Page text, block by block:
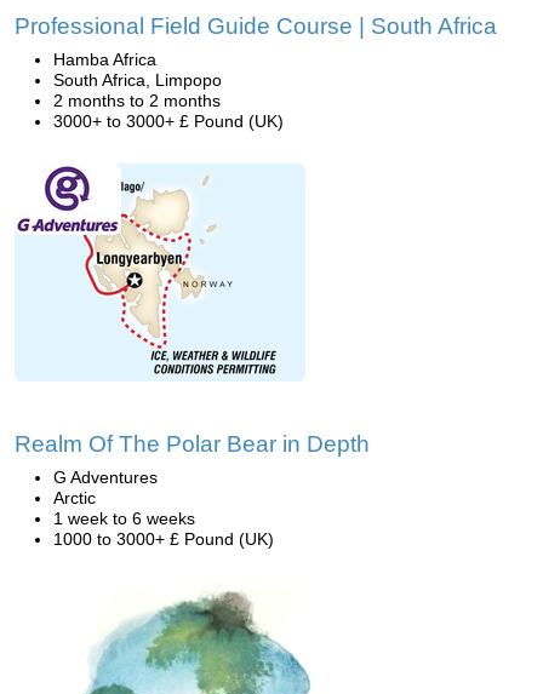
Professional Field Guide Course | South Africa
Hamba Africa
South Africa, Limpopo
2 months to 2 months
3000+ to 3000+ £ Pound (UK)
Realm Of The Polar Bear in Depth
G Adventures
Arctic
1 week to 6 weeks
1000 to 3000+ £ Pound (UK)